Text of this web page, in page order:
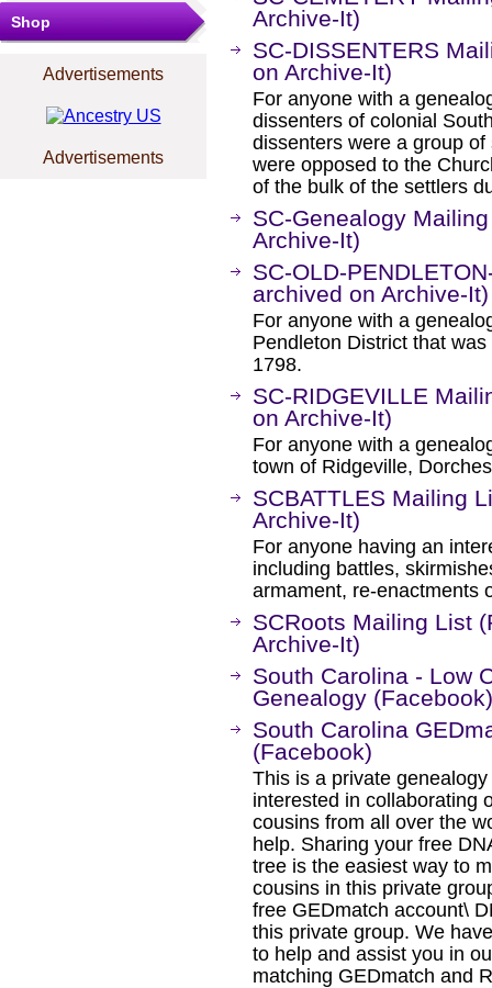
Shop
Advertisements
Advertisements
Archive-It)
SC-DISSENTERS
on Archive-It)
For anyone with a
dissenters of colonial
dissenters were a group
were opposed to the
of the bulk of the settlers
SC-Genealogy
Archive-It)
SC-OLD-
archived on Archive-It)
For anyone with a
Pendleton District that
1798.
SC-RIDGEVILLE
on Archive-It)
For anyone with a
town of Ridgeville,
SCBATTLES Mailing
Archive-It)
For anyone having an
including battles,
armament, re-enactments
SCRoots Mailing List
Archive-It)
South Carolina - Low
Genealogy (Facebook)
South Carolina
(Facebook)
This is a private
interested in collaborating
cousins from all over the
help. Sharing your free
tree is the easiest way to
cousins in this private
free GEDmatch account\
this private group. We
to help and assist you in
matching GEDmatch and